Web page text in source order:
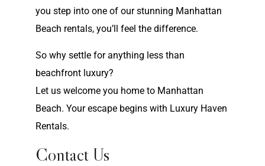
you step into one of our stunning Manhattan
Beach rentals, you’ll feel the difference.
So why settle for anything less than
beachfront luxury?
Let us welcome you home to Manhattan
Beach. Your escape begins with Luxury Haven
Rentals.
Contact Us